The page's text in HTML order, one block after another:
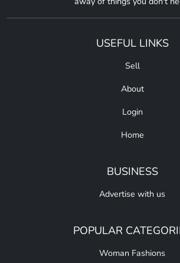
USEFUL LINKS
Sell
About
Login
Home
BUSINESS
Advertise with us
POPULAR
Woman Fashions